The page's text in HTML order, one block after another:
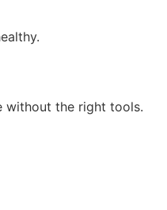
without the right tools.